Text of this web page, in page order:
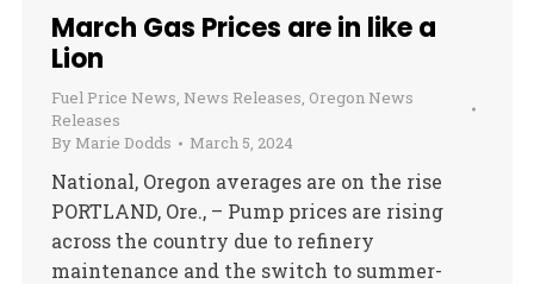
March Gas Prices are in like a
Lion
Fuel Price News, News Releases, Oregon News
Releases
By Marie Dodds March 5, 2024
National, Oregon averages are on the rise
PORTLAND, Ore., – Pump prices are rising
across the country due to refinery
maintenance and the switch to summer-